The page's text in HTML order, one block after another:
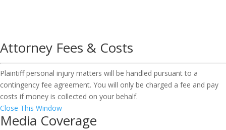
Attorney Fees & Costs
Plaintiff personal injury matters will be handled pursuant to a
contingency fee agreement. You will only be charged a fee and pay
costs if money is collected on your behalf.
Close This Window
Media Coverage